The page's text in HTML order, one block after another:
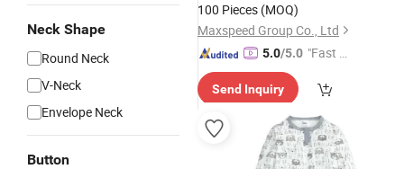
Neck Shape
Round Neck
V-Neck
Envelope Neck
Button
100 Pieces (MOQ)
Maxspeed Group Co., Ltd
5.0/5.0 "Fast Di
Send Inquiry